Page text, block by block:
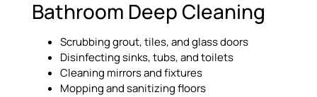
Bathroom Deep Cleaning
Scrubbing grout, tiles, and glass doors
Disinfecting sinks, tubs, and toilets
Cleaning mirrors and fixtures
Mopping and sanitizing floors